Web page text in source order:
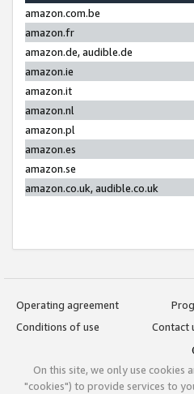
amazon.com.be
amazon.fr
amazon.de, audible.de
amazon.ie
amazon.it
amazon.nl
amazon.pl
amazon.es
amazon.se
amazon.co.uk, audible.co.uk
Operating agreement
Conditions of use
Contact
On this site, we only use cookies
"cookies") to provide services to